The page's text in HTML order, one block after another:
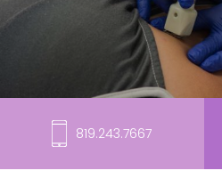
819.243.7667